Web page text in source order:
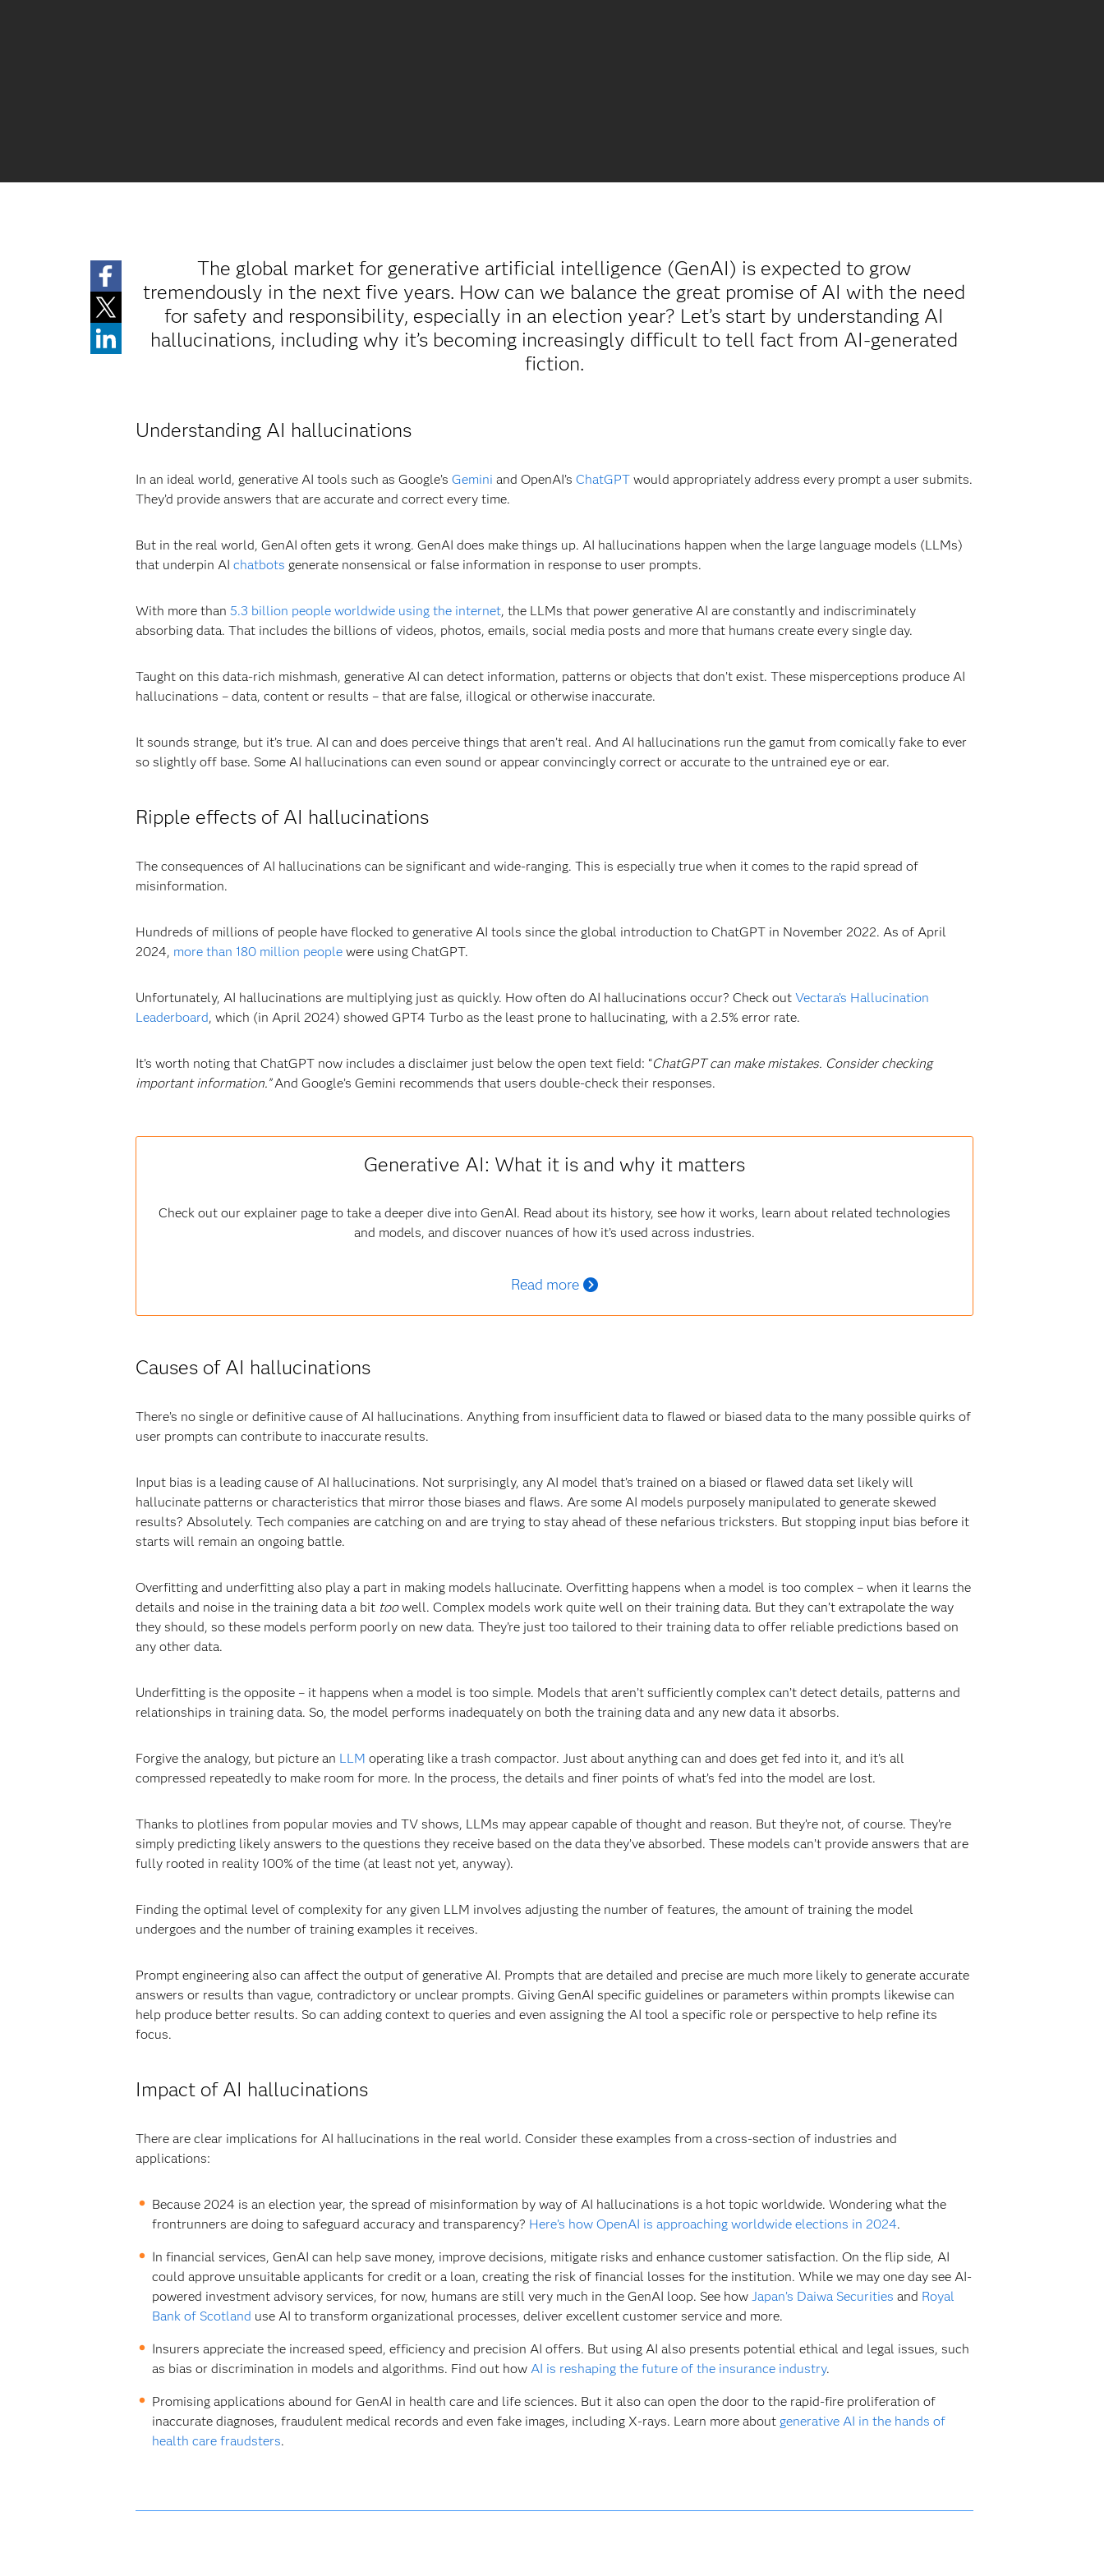
The global market for generative artificial intelligence (GenAI) is expected to grow
tremendously in the next five years. How can we balance the great promise of AI with the need
for safety and responsibility, especially in an election year? Let’s start by understanding AI
hallucinations, including why it’s becoming increasingly difficult to tell fact from AI-generated
fiction.
Understanding AI hallucinations
In an ideal world, generative AI tools such as Google’s Gemini and OpenAI’s ChatGPTwould appropriately address every prompt a user submits.
They’d provide answers that are accurate and correct every time.
But in the real world, GenAI often gets it wrong. GenAI does make things up. AI hallucinations happen when the large language models (LLMs)
that underpin AI chatbots generate nonsensical or false information in response to user prompts.
With more than 5.3 billion people worldwide using the internet, the LLMs that power generative AI are constantly and indiscriminately
absorbing data. That includes the billions of videos, photos, emails, social media posts and more that humans create every single day.
Taught on this data-rich mishmash, generative AI can detect information, patterns or objects that don’t exist. These misperceptions produce AI
hallucinations – data, content or results – that are false, illogical or otherwise inaccurate.
It sounds strange, but it’s true. AI can and does perceive things that aren’t real. And AI hallucinations run the gamut from comically fake to ever
so slightly off base. Some AI hallucinations can even sound or appear convincingly correct or accurate to the untrained eye or ear.
Ripple effects of AI hallucinations
The consequences of AI hallucinations can be significant and wide-ranging. This is especially true when it comes to the rapid spread of
misinformation.
Hundreds of millions of people have flocked to generative AI tools since the global introduction to ChatGPT in November 2022. As of April
2024, more than 180 million peoplewere using ChatGPT.
Unfortunately, AI hallucinations are multiplying just as quickly. How often do AI hallucinations occur? Check out Vectara’s Hallucination
Leaderboard, which (in April 2024) showed GPT4 Turbo as the least prone to hallucinating, with a 2.5% error rate.
It’s worth noting that ChatGPT now includes a disclaimer just below the open text field: “ChatGPT can make mistakes. Consider checking
important information.”And Google’s Gemini recommends that users double-check their responses.
Generative AI: What it is and why it matters
Check out our explainer page to take a deeper dive into GenAI. Read about its history, see how it works, learn about related technologies
and models, and discover nuances of how it’s used across industries.
Read more
Causes of AI hallucinations
There’s no single or definitive cause of AI hallucinations. Anything from insufficient data to flawed or biased data to the many possible quirks of
user prompts can contribute to inaccurate results.
Input bias is a leading cause of AI hallucinations. Not surprisingly, any AI model that’s trained on a biased or flawed data set likely will
hallucinate patterns or characteristics that mirror those biases and flaws. Are some AI models purposely manipulated to generate skewed
results? Absolutely. Tech companies are catching on and are trying to stay ahead of these nefarious tricksters. But stopping input bias before it
starts will remain an ongoing battle.
Overfitting and underfitting also play a part in making models hallucinate. Overfitting happens when a model is too complex – when it learns the
details and noise in the training data a bit toowell. Complex models work quite well on their training data. But they can’t extrapolate the way
they should, so these models perform poorly on new data. They’re just too tailored to their training data to offer reliable predictions based on
any other data.
Underfitting is the opposite – it happens when a model is too simple. Models that aren’t sufficiently complex can’t detect details, patterns and
relationships in training data. So, the model performs inadequately on both the training data and any new data it absorbs.
Forgive the analogy, but picture an LLM operating like a trash compactor. Just about anything can and does get fed into it, and it’s all
compressed repeatedly to make room for more. In the process, the details and finer points of what’s fed into the model are lost.
Thanks to plotlines from popular movies and TV shows, LLMs may appear capable of thought and reason. But they’re not, of course. They’re
simply predicting likely answers to the questions they receive based on the data they’ve absorbed. These models can’t provide answers that are
fully rooted in reality 100% of the time (at least not yet, anyway).
Finding the optimal level of complexity for any given LLM involves adjusting the number of features, the amount of training the model
undergoes and the number of training examples it receives.
Prompt engineering also can affect the output of generative AI. Prompts that are detailed and precise are much more likely to generate accurate
answers or results than vague, contradictory or unclear prompts. Giving GenAI specific guidelines or parameters within prompts likewise can
help produce better results. So can adding context to queries and even assigning the AI tool a specific role or perspective to help refine its
focus.
Impact of AI hallucinations
There are clear implications for AI hallucinations in the real world. Consider these examples from a cross-section of industries and
applications:
Because 2024 is an election year, the spread of misinformation by way of AI hallucinations is a hot topic worldwide. Wondering what the
frontrunners are doing to safeguard accuracy and transparency? Here’s how OpenAI is approaching worldwide elections in 2024.
In financial services, GenAI can help save money, improve decisions, mitigate risks and enhance customer satisfaction. On the flip side, AI
could approve unsuitable applicants for credit or a loan, creating the risk of financial losses for the institution. While we may one day see AI-
powered investment advisory services, for now, humans are still very much in the GenAI loop. See how Japan’s Daiwa Securities and Royal
Bank of Scotland use AI to transform organizational processes, deliver excellent customer service and more.
Insurers appreciate the increased speed, efficiency and precision AI offers. But using AI also presents potential ethical and legal issues, such
as bias or discrimination in models and algorithms. Find out how AI is reshaping the future of the insurance industry.
Promising applications abound for GenAI in health care and life sciences. But it also can open the door to the rapid-fire proliferation of
inaccurate diagnoses, fraudulent medical records and even fake images, including X-rays. Learn more about generative AI in the hands of
health care fraudsters.